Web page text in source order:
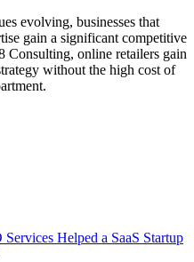
evolving, businesses that
gain a significant competitive
Consulting, online retailers gain
without the high cost of
Helped a SaaS Startup